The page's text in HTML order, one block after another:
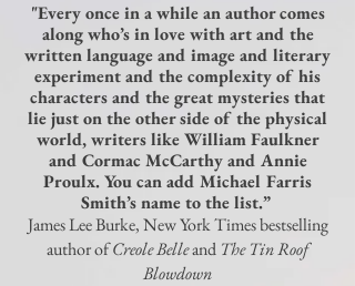
"Every once in a while an author comes
along who’s in love with art and the
written language and image and literary
experiment and the complexity of his
characters and the great mysteries that
lie just on the other side of the physical
world, writers like William Faulkner
and Cormac McCarthy and Annie
Proulx. You can add Michael Farris
Smith’s name to the list.”
James Lee Burke, New York Times bestselling
author ofCreole Belleand The Tin Roof
Blowdown